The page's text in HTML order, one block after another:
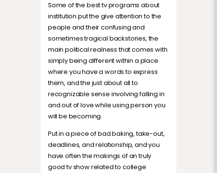
Some of the best tv programs about
institution put the give attention to the
people and their confusing and
sometimes tragical backstories, the
main political realness that comes with
simply being different within a place
where you have a words to express
them, and the just about all to
recognizable sense involving falling in
and out of love while using person you
will be becoming.
Put in a piece of bad baking, take-out,
deadlines, and relationship, and you
have often the makings of an truly
good tv show related to college